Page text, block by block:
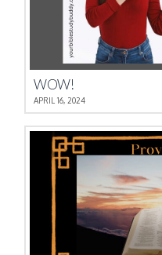
WOW!
APRIL 16, 2024